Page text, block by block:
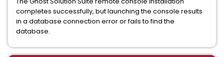
completes successfully, but launching the console results
in a database connection error or fails to find the
database.